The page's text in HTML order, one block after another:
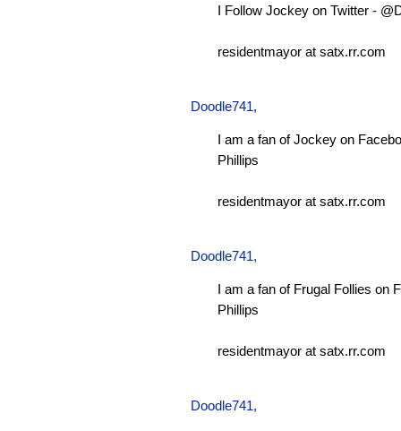
I Follow Jockey on Twitter -
residentmayor at satx.rr.com
Doodle741,
I am a fan of Jockey on
Phillips
residentmayor at satx.rr.com
Doodle741,
I am a fan of Frugal Follies on
Phillips
residentmayor at satx.rr.com
Doodle741,